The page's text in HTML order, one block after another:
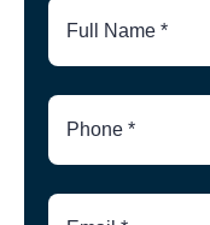
Full
Name
Phone
Number
Email